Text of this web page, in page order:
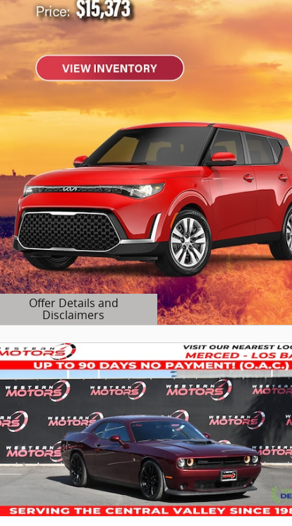
Offer Details and
Disclaimers
Open Details Modal